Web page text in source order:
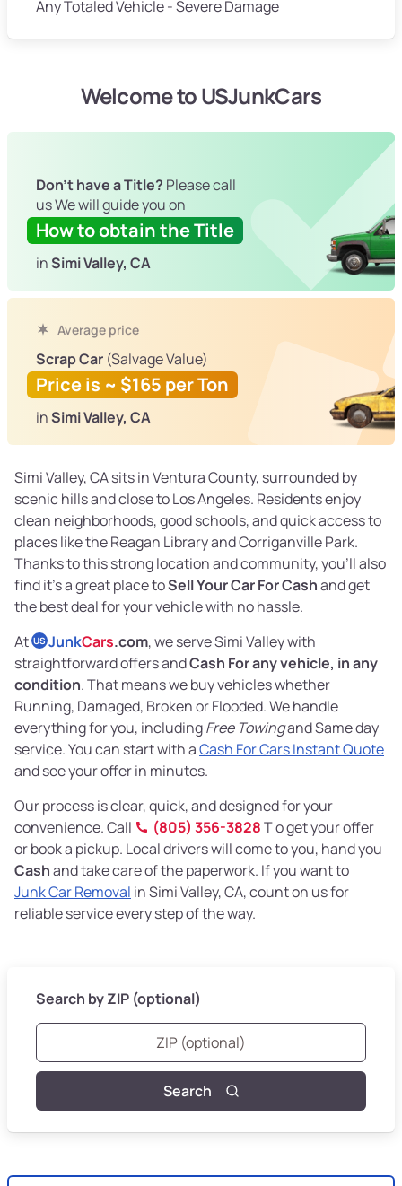
Any Totaled Vehicle - Severe Damage
Welcome to USJunkCars
Don't have a Title? Please call
us We will guide you on
How to obtain the Title
inSimi Valley, CA
Average price
Scrap Car (Salvage Value)
Price is ~ $165 per Ton
inSimi Valley, CA
Simi Valley, CA sits in Ventura County, surrounded by
scenic hills and close to Los Angeles. Residents enjoy
clean neighborhoods, good schools, and quick access to
places like the Reagan Library and Corriganville Park.
Thanks to this strong location and community, you’ll also
find it’s a great place toSell Your Car For Cashand get
the best deal for your vehicle with no hassle.
At US JunkCars.com, we serve Simi Valley with
straightforward offers andCash For any vehicle, in any
condition. That means we buy vehicles whether
Running, Damaged, Broken or Flooded. We handle
everything for you, includingFree Towingand Same day
service. You can start with aCash For Cars Instant Quote
and see your offer in minutes.
Our process is clear, quick, and designed for your
convenience. Call
(805) 356-3828T o get your offer
or book a pickup. Local drivers will come to you, hand you
Cashand take care of the paperwork. If you want to
Junk Car Removal in Simi Valley, CA, count on us for
reliable service every step of the way.
Search by ZIP (optional)
Search